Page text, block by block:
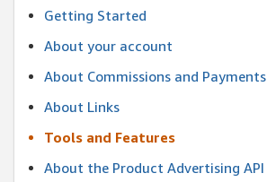
Getting Started
About your account
About Commissions and Payments
About Links
Tools and Features
About the Product Advertising API